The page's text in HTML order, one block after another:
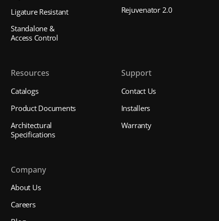
Ligature Resistant
Standalone &
Access Control
Rejuvenator 2.0
Resources
Catalogs
Product Documents
Architectural
Specifications
Support
Contact Us
Installers
Warranty
Company
About Us
Careers